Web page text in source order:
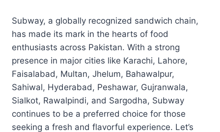
Subway, a globally recognized sandwich chain,
has made its mark in the hearts of food
enthusiasts across Pakistan. With a strong
presence in major cities like Karachi, Lahore,
Faisalabad, Multan, Jhelum, Bahawalpur,
Sahiwal, Hyderabad, Peshawar, Gujranwala,
Sialkot, Rawalpindi, and Sargodha, Subway
continues to be a preferred choice for those
seeking a fresh and flavorful experience. Let’s